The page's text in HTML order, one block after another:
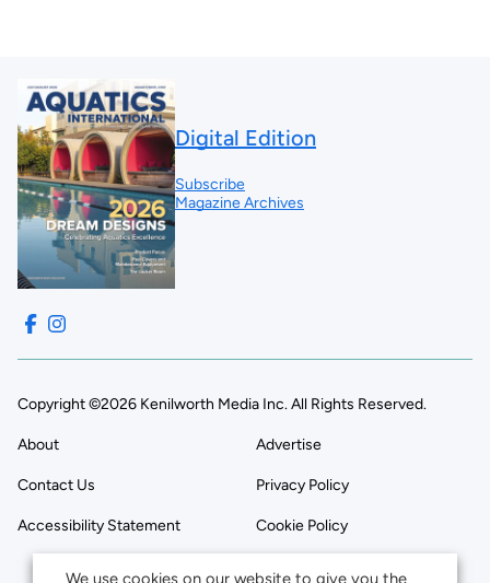
Digital Edition
Subscribe
Magazine Archives
Copyright ©2026 Kenilworth Media Inc. All Rights Reserved.
About Advertise
Contact Us Privacy Policy
Accessibility Statement Cookie Policy
We use cookies on our website to give you the